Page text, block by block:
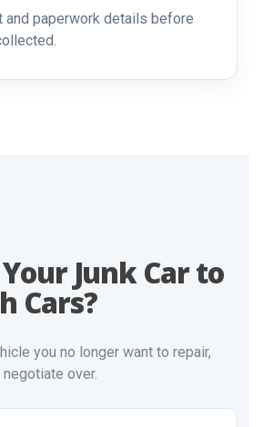
and paperwork details before
Junk Car to
Cars?
you no longer want to repair,
over.